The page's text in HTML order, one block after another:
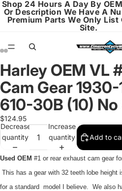
Shop 24 Hours A Day By
Or Description We Have A
Premium Parts We Only List
Site.
Open
image
in
full
screen
Open
image
in
full
screen
Open
image
in
full
screen
Open
image
in
full
screen
Open
image
in
full
screen
Open
image
in
full
screen
Harley OEM VL
Cam Gear
610-30B (10)
$124.95
Decrease
quantity
Increase
quantity
Add to
Used OEM #1 or rear exhaust cam gear
This has a gear with 32 teeth lobe height
for a standard model I believe. We also